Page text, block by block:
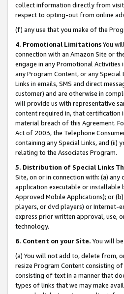
collect information directly from
respect to opting-out from online
(f) any use that you make of the
4. Promotional LimitationsYou
connection with an Amazon Site or
engage in any Promotional Activities
any Program Content, or any
Links in emails, SMS and direct
customer) and are otherwise in
will provide us with representative
content required in, that certification
material breach of this Agreement.
Act of 2003, the Telephone
containing any Special Links, and
relating to the Associates Program.
5. Distribution of Special Links
Site, on or in connection with: (a)
application executable or installable
Approved Mobile Applications); or
players, or dvd players) or Internet-
express prior written approval, use,
technology.
6. Content on your Site. You will
(a) You will not add to, delete from,
resize Program Content consisting
consisting of text in a manner that
types of links that we may make